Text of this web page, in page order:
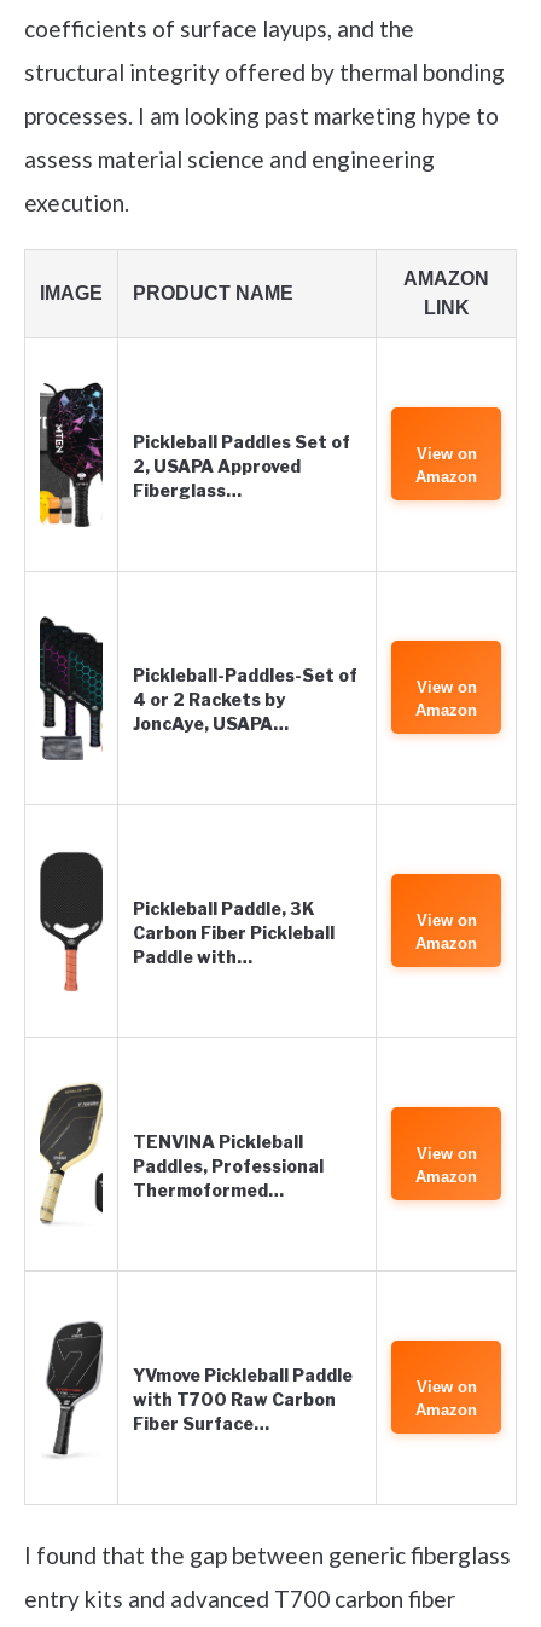
coefficients of surface layups, and the
structural integrity offered by thermal bonding
processes. I am looking past marketing hype to
assess material science and engineering
execution.
IMAGE PRODUCT NAME
AMAZON
LINK
Pickleball Paddles Set of
2, USAPA Approved
Fiberglass…
View on
Amazon
Pickleball-Paddles-Set of
4 or 2 Rackets by
JoncAye, USAPA…
View on
Amazon
Pickleball Paddle, 3K
Carbon Fiber Pickleball
Paddle with…
View on
Amazon
TENVINA Pickleball
Paddles, Professional
Thermoformed…
View on
Amazon
YVmove Pickleball Paddle
with T700 Raw Carbon
Fiber Surface…
View on
Amazon
I found that the gap between generic fiberglass
entry kits and advanced T700 carbon fiber